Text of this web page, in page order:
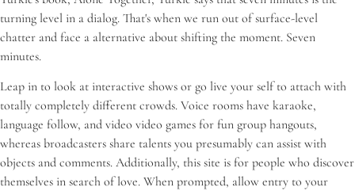
turning level in a dialog. That's when we run out of surface-level
chatter and face a alternative about shifting the moment. Seven
minutes.
Leap in to look at interactive shows or go live your self to attach with
totally completely different crowds. Voice rooms have karaoke,
language follow, and video video games for fun group hangouts,
whereas broadcasters share talents you presumably can assist with
objects and comments. Additionally, this site is for people who discover
themselves in search of love. When prompted, allow entry to your